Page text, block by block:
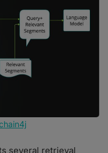
several retrieval